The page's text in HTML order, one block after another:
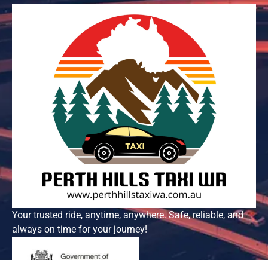
Your trusted ride, anytime, anywhere. Safe, reliable, and
always on time for your journey!